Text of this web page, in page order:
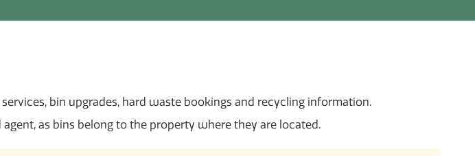
bin upgrades, hard waste bookings and recycling information.
as bins belong to the property where they are located.